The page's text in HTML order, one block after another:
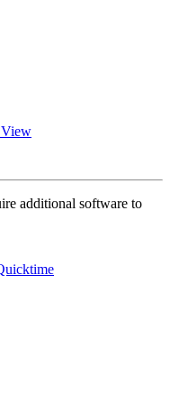
additional software to